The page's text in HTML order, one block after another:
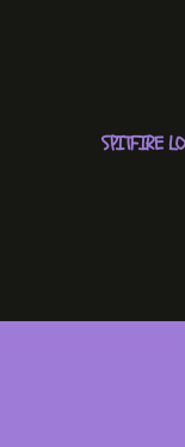
SPITFIRE